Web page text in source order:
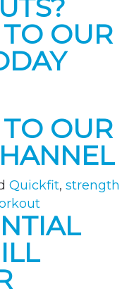
OUR
OUR
Quickfit, strength